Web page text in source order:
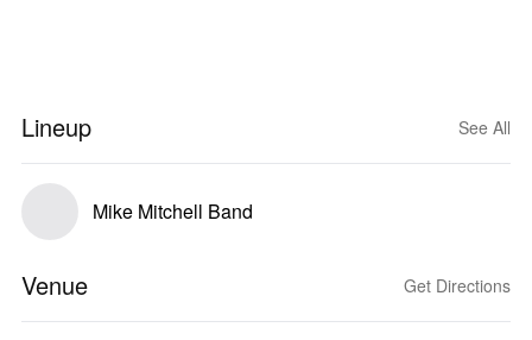
Lineup See All
Mike Mitchell Band
Venue Get Directions